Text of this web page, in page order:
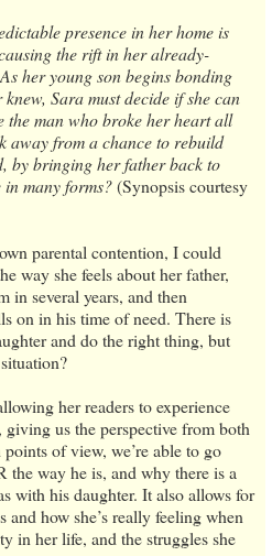
presence in her home is
the rift in her already-
her young son begins bonding
Sara must decide if she can
man who broke her heart all
away from a chance to rebuild
by bringing her father back to
many forms?(Synopsis courtesy
parental contention, I could
way she feels about her father,
in several years, and then
on in his time of need. There is
and do the right thing, but
her readers to experience
us the perspective from both
of view, we’re able to go
the way he is, and why there is a
with his daughter. It also allows for
and how she’s really feeling when
in her life, and the struggles she